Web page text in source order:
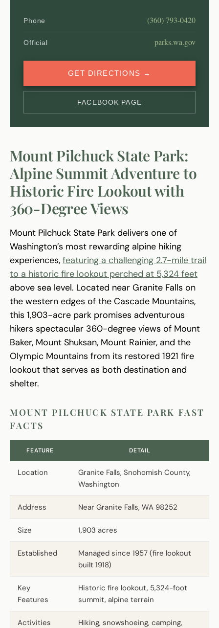
Phone (360) 793-0420
Official parks.wa.gov
GET DIRECTIONS →
FACEBOOK PAGE
Mount Pilchuck State Park:
Alpine Summit Adventure to
Historic Fire Lookout with
360-Degree Views
Mount Pilchuck State Park delivers one of
Washington’s most rewarding alpine hiking
experiences, featuring a challenging 2.7-mile trail
to a historic fire lookout perched at 5,324 feet
above sea level. Located near Granite Falls on
the western edges of the Cascade Mountains,
this 1,903-acre park promises adventurous
hikers spectacular 360-degree views of Mount
Baker, Mount Shuksan, Mount Rainier, and the
Olympic Mountains from its restored 1921 fire
lookout that serves as both destination and
shelter.
MOUNT PILCHUCK STATE PARK FAST
FACTS
FEATURE DETAIL
Location
Granite Falls, Snohomish County,
Washington
Address Near Granite Falls, WA 98252
Size 1,903 acres
Established
Managed since 1957 (fire lookout
built 1918)
Key
Features
Historic fire lookout, 5,324-foot
summit, alpine terrain
Activities
Hiking, snowshoeing, camping,